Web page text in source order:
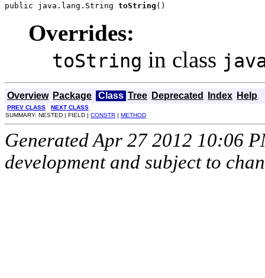
public java.lang.String toString ()
Overrides:
toString in class
Overview Package Class Tree Deprecated Index Help
PREV CLASS
NEXT CLASS
SUMMARY: NESTED | FIELD | CONSTR | METHOD
Generated Apr 27 2012 10:06
development and subject to